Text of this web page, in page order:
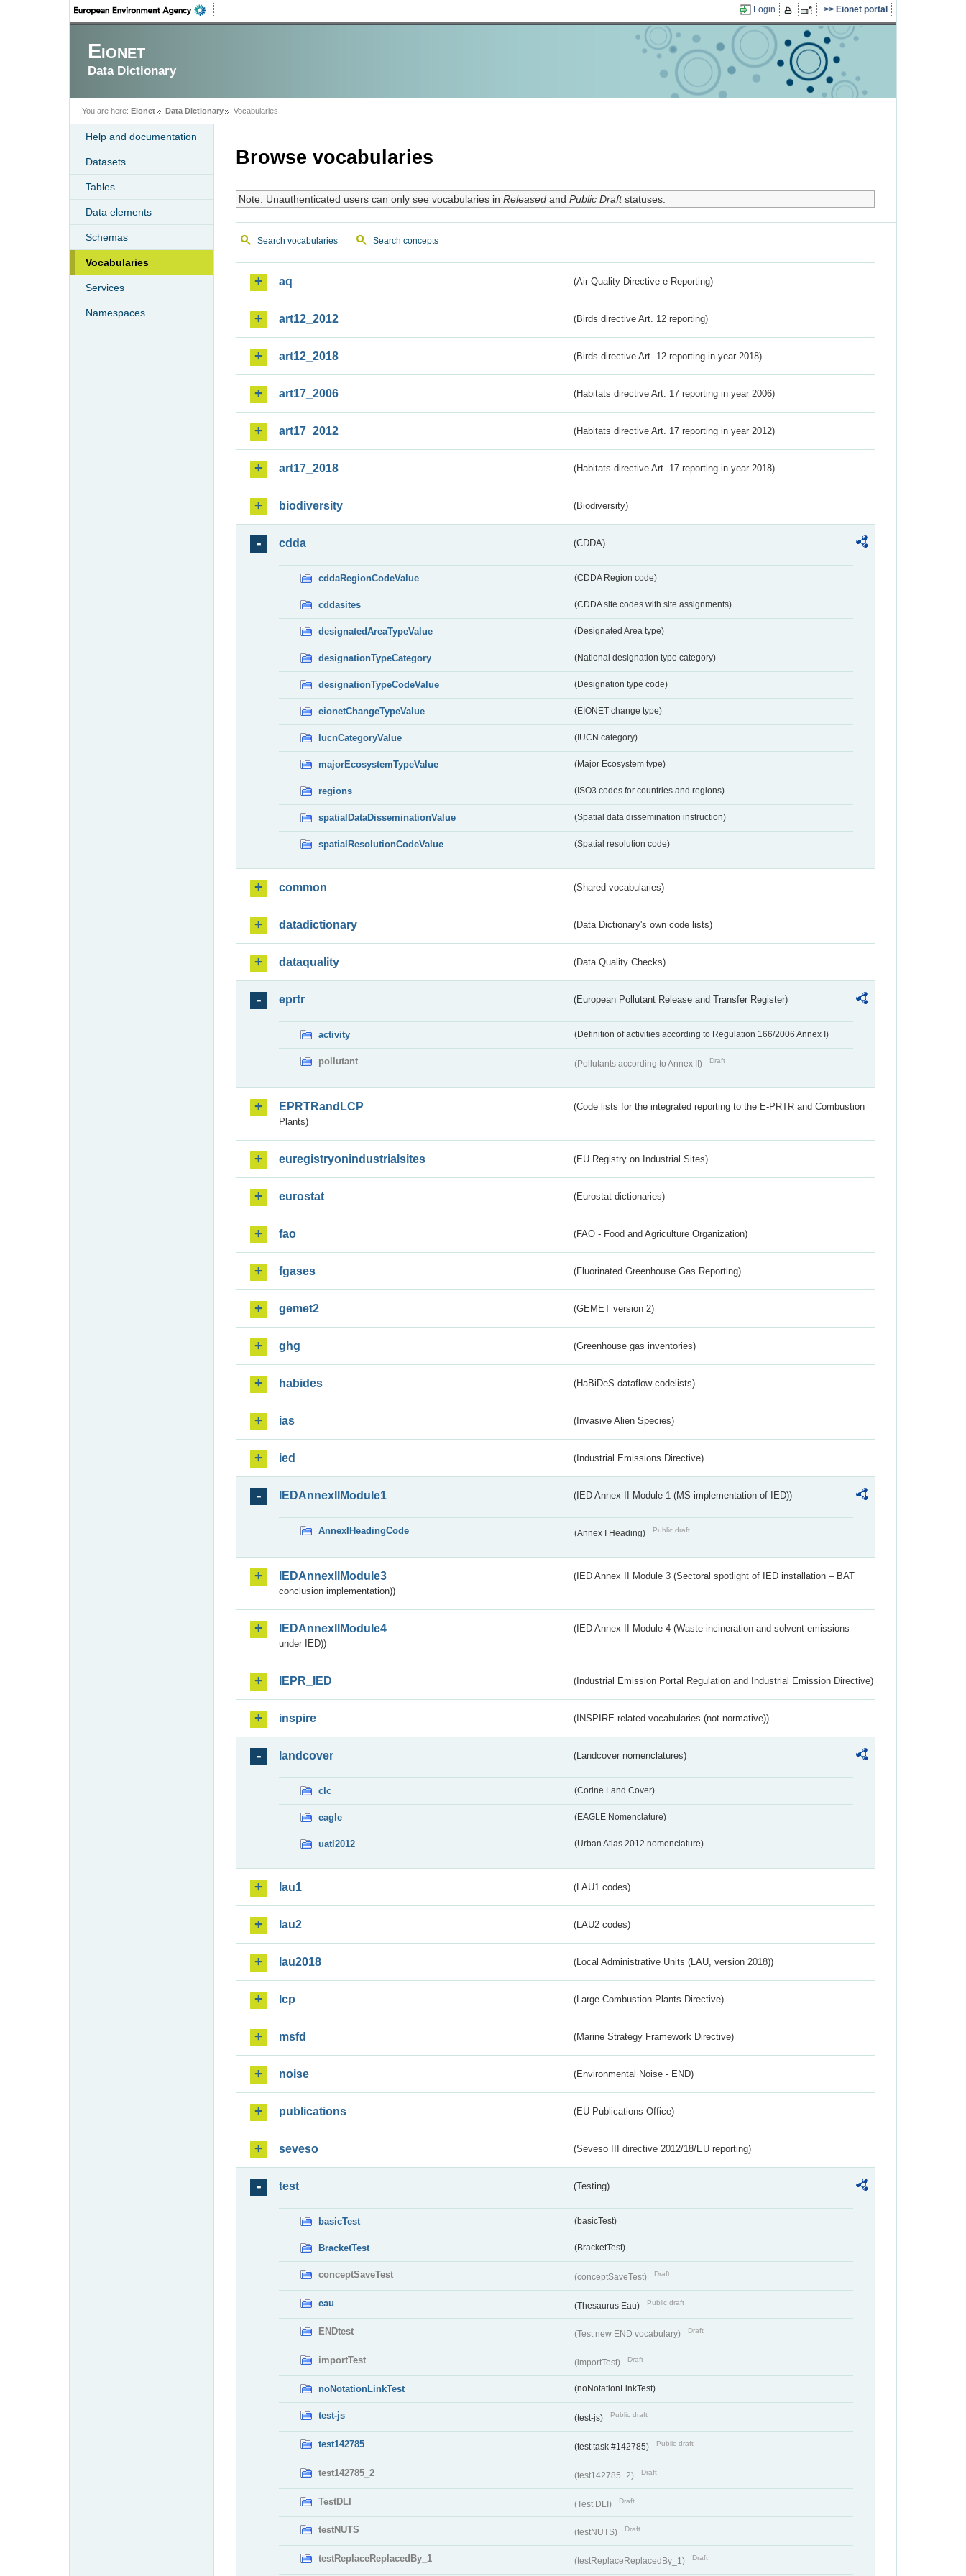
Login Eionet portal
Eionet
Data Dictionary
You are here: Eionet Data Dictionary Vocabularies
Help and documentation
Datasets
Tables
Data elements
Schemas
Vocabularies
Services
Namespaces
Browse vocabularies
Note: Unauthenticated users can only see vocabularies in Releasedand Public Draftstatuses.
Search vocabularies Search concepts
aq (Air Quality Directive e-Reporting)
art12_2012 (Birds directive Art. 12 reporting)
art12_2018 (Birds directive Art. 12 reporting in year 2018)
art17_2006 (Habitats directive Art. 17 reporting in year 2006)
art17_2012 (Habitats directive Art. 17 reporting in year 2012)
art17_2018 (Habitats directive Art. 17 reporting in year 2018)
biodiversity (Biodiversity)
cdda (CDDA)
cddaRegionCodeValue (CDDA Region code)
cddasites (CDDA site codes with site assignments)
designatedAreaTypeValue (Designated Area type)
designationTypeCategory (National designation type category)
designationTypeCodeValue (Designation type code)
eionetChangeTypeValue (EIONET change type)
IucnCategoryValue (IUCN category)
majorEcosystemTypeValue (Major Ecosystem type)
regions (ISO3 codes for countries and regions)
spatialDataDisseminationValue (Spatial data dissemination instruction)
spatialResolutionCodeValue (Spatial resolution code)
common (Shared vocabularies)
datadictionary (Data Dictionary's own code lists)
dataquality (Data Quality Checks)
eprtr (European Pollutant Release and Transfer Register)
activity (Definition of activities according to Regulation 166/2006 Annex I)
pollutant (Pollutants according to Annex II) Draft
EPRTRandLCP
(Code lists for the integrated reporting to the E-PRTR and Combustion
Plants)
euregistryonindustrialsites (EU Registry on Industrial Sites)
eurostat (Eurostat dictionaries)
fao (FAO - Food and Agriculture Organization)
fgases (Fluorinated Greenhouse Gas Reporting)
gemet2 (GEMET version 2)
ghg (Greenhouse gas inventories)
habides (HaBiDeS dataflow codelists)
ias (Invasive Alien Species)
ied (Industrial Emissions Directive)
IEDAnnexIIModule1 (IED Annex II Module 1 (MS implementation of IED))
AnnexIHeadingCode (Annex I Heading) Public draft
IEDAnnexIIModule3
(IED Annex II Module 3 (Sectoral spotlight of IED installation – BAT
conclusion implementation))
IEDAnnexIIModule4
(IED Annex II Module 4 (Waste incineration and solvent emissions
under IED))
IEPR_IED (Industrial Emission Portal Regulation and Industrial Emission Directive)
inspire (INSPIRE-related vocabularies (not normative))
landcover (Landcover nomenclatures)
clc (Corine Land Cover)
eagle (EAGLE Nomenclature)
uatl2012 (Urban Atlas 2012 nomenclature)
lau1 (LAU1 codes)
lau2 (LAU2 codes)
lau2018 (Local Administrative Units (LAU, version 2018))
lcp (Large Combustion Plants Directive)
msfd (Marine Strategy Framework Directive)
noise (Environmental Noise - END)
publications (EU Publications Office)
seveso (Seveso III directive 2012/18/EU reporting)
test (Testing)
basicTest (basicTest)
BracketTest (BracketTest)
conceptSaveTest (conceptSaveTest) Draft
eau (Thesaurus Eau) Public draft
ENDtest (Test new END vocabulary) Draft
importTest (importTest) Draft
noNotationLinkTest (noNotationLinkTest)
test-js (test-js) Public draft
test142785 (test task #142785) Public draft
test142785_2 (test142785_2) Draft
TestDLI (Test DLI) Draft
testNUTS (testNUTS) Draft
testReplaceReplacedBy_1 (testReplaceReplacedBy_1) Draft